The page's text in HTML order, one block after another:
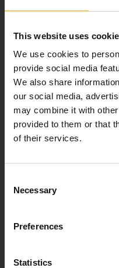
This website uses
We use cookies to
provide social media
We also share
our social media,
may combine it with
provided to them or that
of their services.
Selection
Necessary
Preferences
Statistics
Our mission is to
healthcare services.